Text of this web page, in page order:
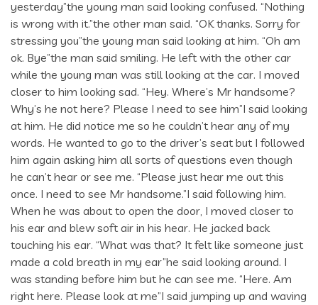
yesterday”the young man said looking confused. “Nothing
is wrong with it.”the other man said. “OK thanks. Sorry for
stressing you”the young man said looking at him. “Oh am
ok. Bye”the man said smiling. He left with the other car
while the young man was still looking at the car. I moved
closer to him looking sad. “Hey. Where’s Mr handsome?
Why’s he not here? Please I need to see him”I said looking
at him. He did notice me so he couldn’t hear any of my
words. He wanted to go to the driver’s seat but I followed
him again asking him all sorts of questions even though
he can’t hear or see me. “Please just hear me out this
once. I need to see Mr handsome.”I said following him.
When he was about to open the door, I moved closer to
his ear and blew soft air in his hear. He jacked back
touching his ear. “What was that? It felt like someone just
made a cold breath in my ear”he said looking around. I
was standing before him but he can see me. “Here. Am
right here. Please look at me”I said jumping up and waving